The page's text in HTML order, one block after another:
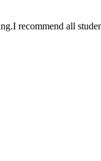
recommend all